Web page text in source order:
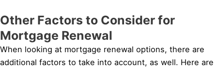
Other Factors to Consider for
Mortgage Renewal
When looking at mortgage renewal options, there are
additional factors to take into account, as well. Here are